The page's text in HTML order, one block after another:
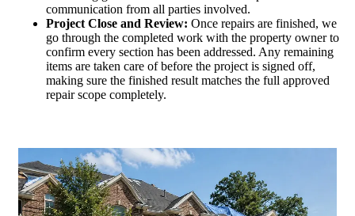
communication from all parties involved.
Project Close and Review: Once repairs are finished, we
go through the completed work with the property owner to
confirm every section has been addressed. Any remaining
items are taken care of before the project is signed off,
making sure the finished result matches the full approved
repair scope completely.